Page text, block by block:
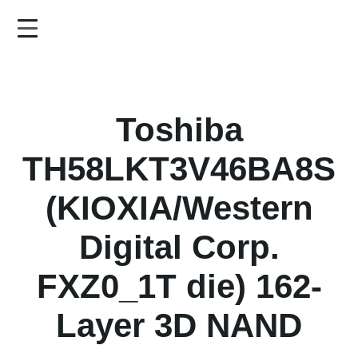
Toshiba
TH58LKT3V46BA8S
(KIOXIA/Western
Digital Corp.
FXZ0_1T die) 162-
Layer 3D NAND